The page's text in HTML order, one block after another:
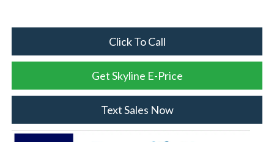
Click To Call
Get Skyline E-Price
Text Sales Now